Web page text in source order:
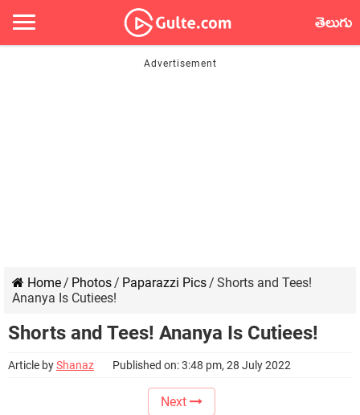
తెలుగు
Home/ Photos/ Paparazzi Pics/ Shorts and Tees!
Ananya Is Cutiees!
Shorts and Tees! Ananya Is Cutiees!
Article byShanaz Published on: 3:48 pm, 28 July 2022
Next